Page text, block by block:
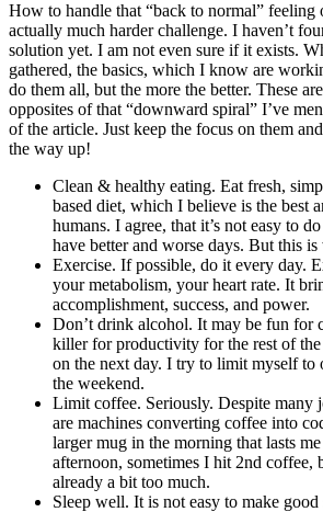
How to handle that “back to normal” feeling
actually much harder challenge. I haven’t
solution yet. I am not even sure if it exists.
gathered, the basics, which I know are
do them all, but the more the better. These
opposites of that “downward spiral” I’ve
of the article. Just keep the focus on them
the way up!
Clean & healthy eating. Eat fresh,
based diet, which I believe is the best
humans. I agree, that it’s not easy to
have better and worse days. But this
Exercise. If possible, do it every day.
your metabolism, your heart rate. It
accomplishment, success, and power.
Don’t drink alcohol. It may be fun for
killer for productivity for the rest of the
on the next day. I try to limit myself to
the weekend.
Limit coffee. Seriously. Despite many
are machines converting coffee into
larger mug in the morning that lasts
afternoon, sometimes I hit 2nd coffee,
already a bit too much.
Sleep well. It is not easy to make